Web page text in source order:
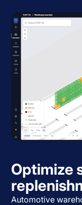
Optimize
Automotive